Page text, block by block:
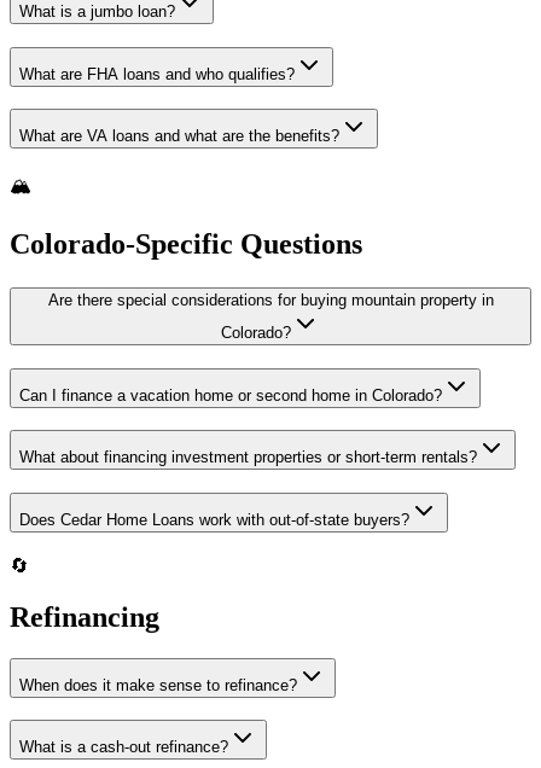
What is a jumbo loan?
What are FHA loans and who qualifies?
What are VA loans and what are the benefits?
🏔️
Colorado-Specific Questions
Are there special considerations for buying mountain property in
Colorado?
Can I finance a vacation home or second home in Colorado?
What about financing investment properties or short-term rentals?
Does Cedar Home Loans work with out-of-state buyers?
🔄
Refinancing
When does it make sense to refinance?
What is a cash-out refinance?